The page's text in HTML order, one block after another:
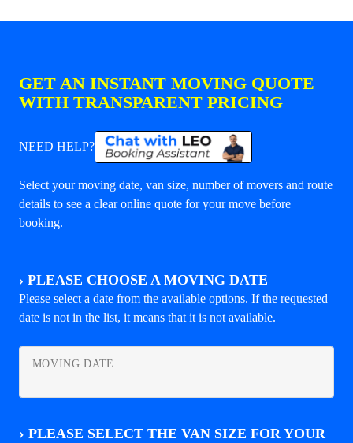
GET AN INSTANT MOVING QUOTE
WITH TRANSPARENT PRICING
NEED HELP?
Select your moving date, van size, number of movers and route
details to see a clear online quote for your move before
booking.
› PLEASE CHOOSE A MOVING DATE
Please select a date from the available options. If the requested
date is not in the list, it means that it is not available.
MOVING DATE
› PLEASE SELECT THE VAN SIZE FOR YOUR